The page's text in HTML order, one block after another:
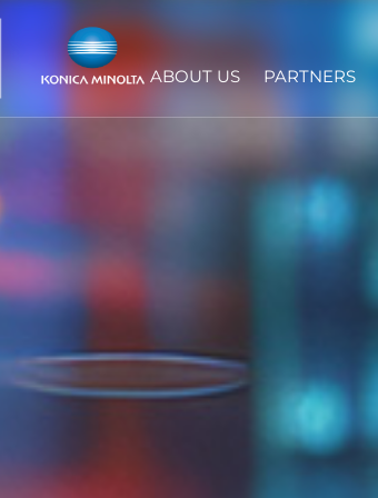
ABOUT US PARTNERS